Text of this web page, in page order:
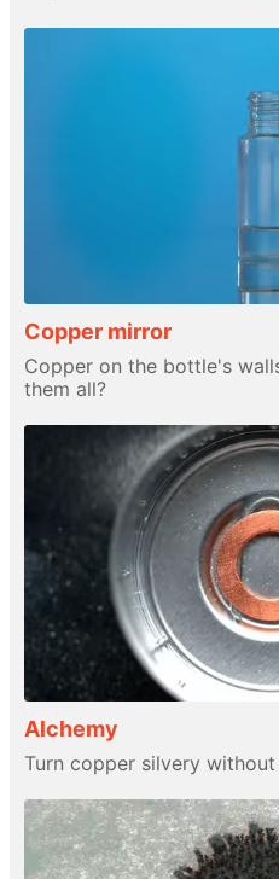
Copper mirror
Copper on the bottle's
them all?
Alchemy
Turn copper silvery